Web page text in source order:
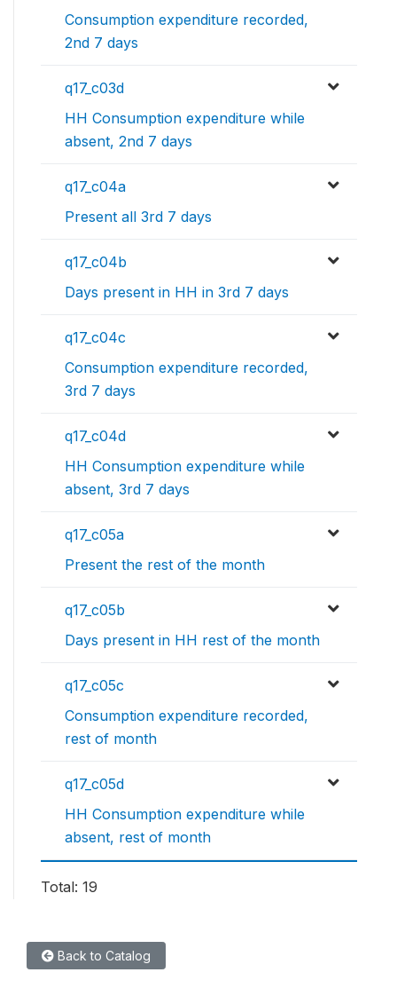
Consumption expenditure recorded,
2nd 7 days
q17_c03d
HH Consumption expenditure while
absent, 2nd 7 days
q17_c04a
Present all 3rd 7 days
q17_c04b
Days present in HH in 3rd 7 days
q17_c04c
Consumption expenditure recorded,
3rd 7 days
q17_c04d
HH Consumption expenditure while
absent, 3rd 7 days
q17_c05a
Present the rest of the month
q17_c05b
Days present in HH rest of the month
q17_c05c
Consumption expenditure recorded,
rest of month
q17_c05d
HH Consumption expenditure while
absent, rest of month
Total: 19
Back to Catalog